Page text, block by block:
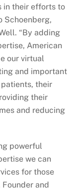
in their efforts to
Schoenberg,
“By adding
American
our virtual
and important
their
their
and reducing
powerful
we can
for those
and